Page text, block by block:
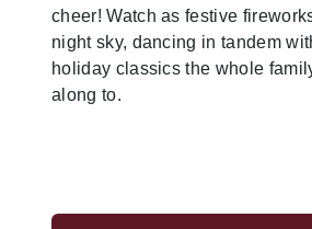
cheer! Watch as festive
night sky, dancing in tandem
holiday classics the whole
along to.